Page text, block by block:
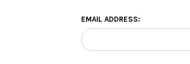
EMAIL ADDRESS: